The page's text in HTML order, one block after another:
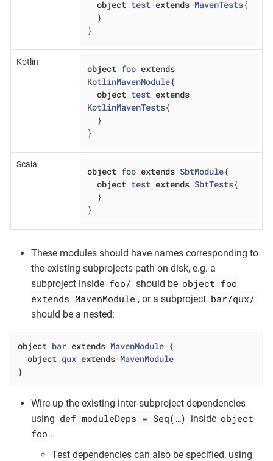
object test extends MavenTests{
}
Kotlin
object foo extends
KotlinMavenModule{
object test extends
KotlinMavenTests{
}
Scala
object foo extends SbtModule{
object test extends SbtTests{
}
These modules should have names corresponding to
the existing subprojects path on disk, e.g. a
subproject inside foo/ should be object foo
extends MavenModule , or a subproject bar/qux/
should be a nested:
object bar extends MavenModule {
object qux extends MavenModule
}
Wire up the existing inter-subproject dependencies
using def moduleDeps = Seq(…​) inside object
foo .
Test dependencies can also be specified, using